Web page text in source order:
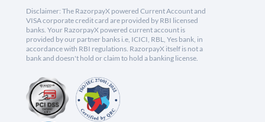
Disclaimer: The RazorpayX powered Current Account and
VISA corporate credit card are provided by RBI licensed
banks. Your RazorpayX powered current account is
provided by our partner banks i.e, ICICI, RBL, Yes bank, in
accordance with RBI regulations. RazorpayX itself is not a
bank and doesn't hold or claim to hold a banking license.